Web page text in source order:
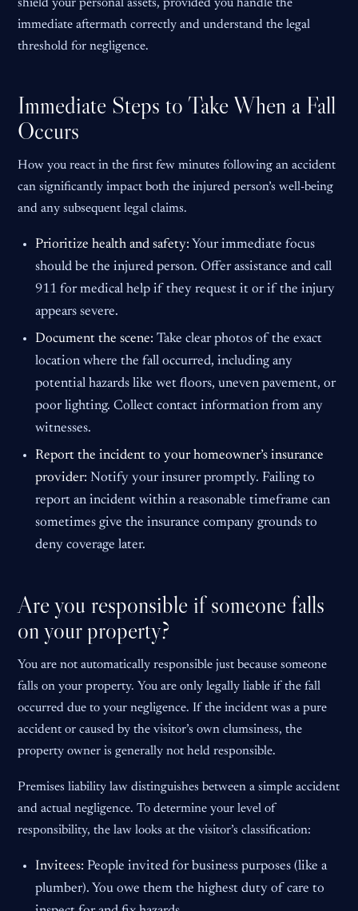
shield your personal assets, provided you handle the
immediate aftermath correctly and understand the legal
threshold for negligence.
Immediate Steps to Take When a Fall
Occurs
How you react in the first few minutes following an accident
can significantly impact both the injured person’s well-being
and any subsequent legal claims.
Prioritize health and safety: Your immediate focus
should be the injured person. Offer assistance and call
911 for medical help if they request it or if the injury
appears severe.
Document the scene: Take clear photos of the exact
location where the fall occurred, including any
potential hazards like wet floors, uneven pavement, or
poor lighting. Collect contact information from any
witnesses.
Report the incident to your homeowner’s insurance
provider: Notify your insurer promptly. Failing to
report an incident within a reasonable timeframe can
sometimes give the insurance company grounds to
deny coverage later.
Are you responsible if someone falls
on your property?
You are not automatically responsible just because someone
falls on your property. You are only legally liable if the fall
occurred due to your negligence. If the incident was a pure
accident or caused by the visitor’s own clumsiness, the
property owner is generally not held responsible.
Premises liability law distinguishes between a simple accident
and actual negligence. To determine your level of
responsibility, the law looks at the visitor’s classification:
Invitees: People invited for business purposes (like a
plumber). You owe them the highest duty of care to